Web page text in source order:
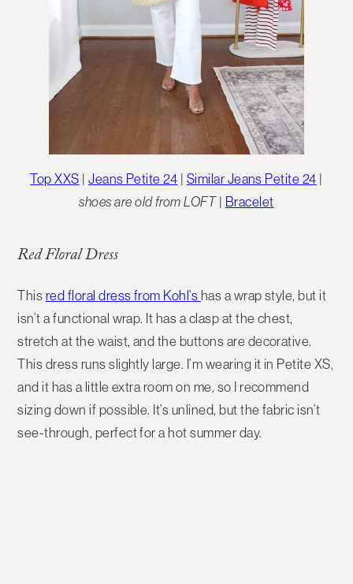
Top XXS |Jeans Petite 24 | Similar Jeans Petite 24 |
shoes are old from LOFT| Bracelet
Red Floral Dress
This red floral dress from Kohl’s has a wrap style, but it
isn’t a functional wrap. It has a clasp at the chest,
stretch at the waist, and the buttons are decorative.
This dress runs slightly large. I’m wearing it in Petite XS,
and it has a little extra room on me, so I recommend
sizing down if possible. It’s unlined, but the fabric isn’t
see-through, perfect for a hot summer day.